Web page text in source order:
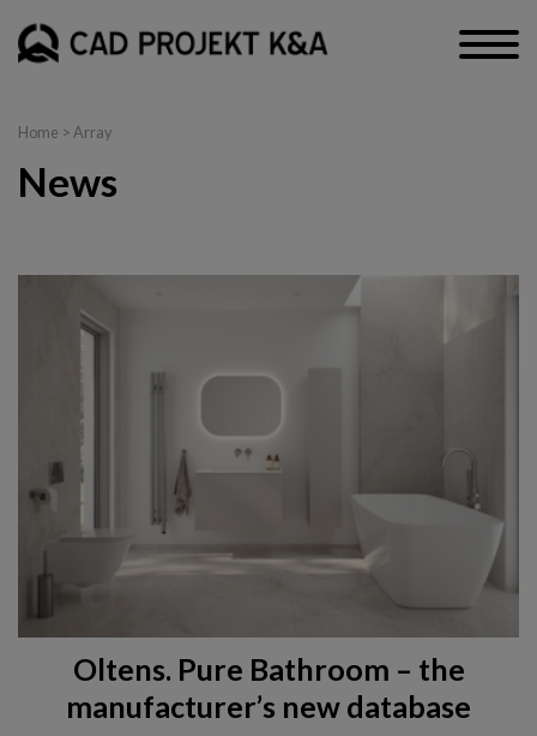
Home > Array
News
Oltens. Pure Bathroom – the
manufacturer’s new database